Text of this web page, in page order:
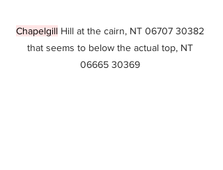
Chapelgill Hill at the cairn, NT 06707 30382
that seems to below the actual top, NT
06665 30369